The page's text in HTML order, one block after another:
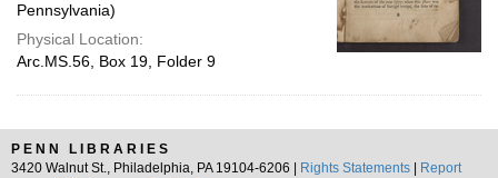
Pennsylvania)
Physical Location:
Arc.MS.56, Box 19, Folder 9
PENN LIBRARIES
3420 Walnut St., Philadelphia, PA 19104-6206 |
Rights Statements
Report